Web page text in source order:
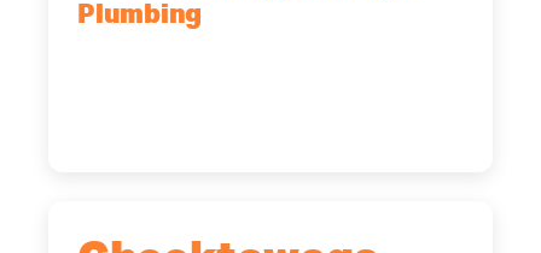
Plumbing